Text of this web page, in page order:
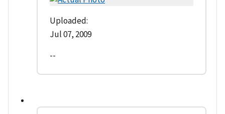
Uploaded:
Jul 07, 2009
--